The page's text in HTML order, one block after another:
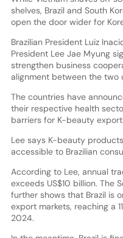
shelves, Brazil and South
open the door wider for
Brazilian President Luiz
President Lee Jae Myung
strengthen business
alignment between the two
The countries have
their respective health
barriers for K-beauty
Lee says K-beauty
accessible to Brazilian
According to Lee, annual
exceeds US$10 billion. The
further shows that Brazil is
export markets, reaching a
2024.